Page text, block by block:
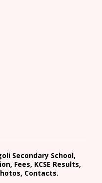
Secondary School,
Fees, KCSE Results,
Contacts.